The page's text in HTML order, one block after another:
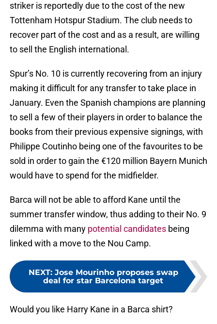
striker is reportedly due to the cost of the new
Tottenham Hotspur Stadium. The club needs to
recover part of the cost and as a result, are willing
to sell the English international.
Spur’s No. 10 is currently recovering from an injury
making it difficult for any transfer to take place in
January. Even the Spanish champions are planning
to sell a few of their players in order to balance the
books from their previous expensive signings, with
Philippe Coutinho being one of the favourites to be
sold in order to gain the €120 million Bayern Munich
would have to spend for the midfielder.
Barca will not be able to afford Kane until the
summer transfer window, thus adding to their No. 9
dilemma with many potential candidates being
linked with a move to the Nou Camp.
NEXT: Jose Mourinho proposes swap
deal for star Barcelona target
Would you like Harry Kane in a Barca shirt?